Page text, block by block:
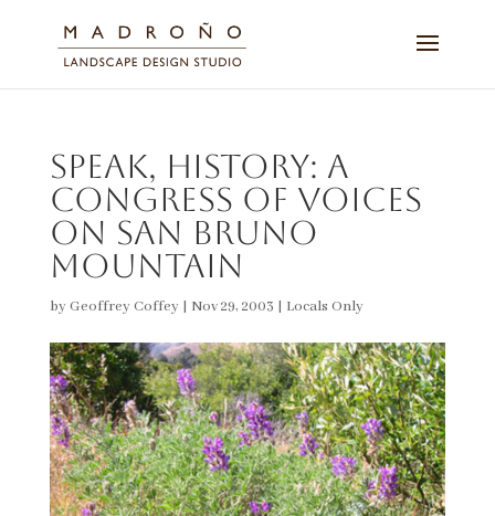
Speak, History: A
Congress of Voices
on San Bruno
Mountain
byGeoffrey Coffey| Nov 29, 2003 | Locals Only